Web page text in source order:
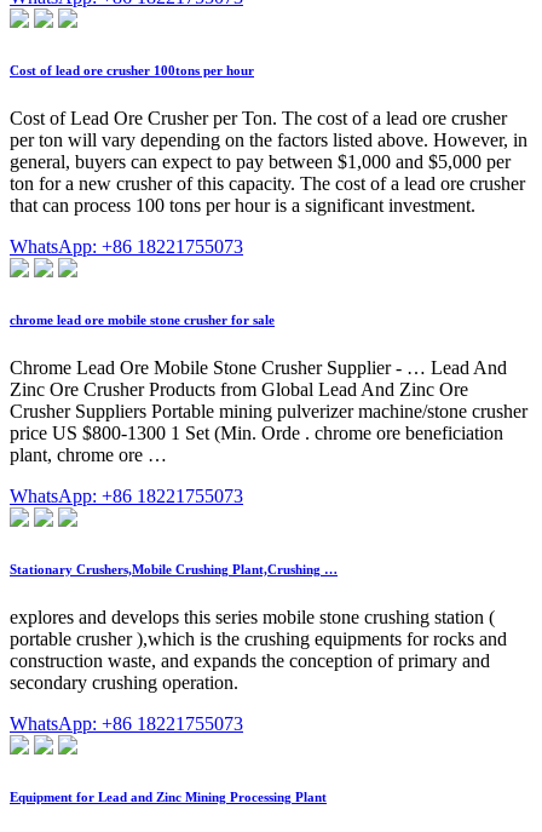
Cost of lead ore crusher 100tons per hour
Cost of Lead Ore Crusher per Ton. The cost of a lead ore crusher
per ton will vary depending on the factors listed above. However, in
general, buyers can expect to pay between $1,000 and $5,000 per
ton for a new crusher of this capacity. The cost of a lead ore crusher
that can process 100 tons per hour is a significant investment.
WhatsApp: +86 18221755073
chrome lead ore mobile stone crusher for sale
Chrome Lead Ore Mobile Stone Crusher Supplier - … Lead And
Zinc Ore Crusher Products from Global Lead And Zinc Ore
Crusher Suppliers Portable mining pulverizer machine/stone crusher
price US $800-1300 1 Set (Min. Orde . chrome ore beneficiation
plant, chrome ore …
WhatsApp: +86 18221755073
Stationary Crushers,Mobile Crushing Plant,Crushing …
explores and develops this series mobile stone crushing station (
portable crusher ),which is the crushing equipments for rocks and
construction waste, and expands the conception of primary and
secondary crushing operation.
WhatsApp: +86 18221755073
Equipment for Lead and Zinc Mining Processing Plant